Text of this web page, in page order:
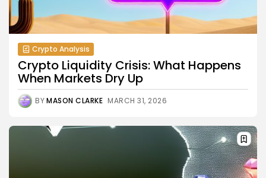
Crypto Analysis
Crypto Liquidity Crisis: What Happens
When Markets Dry Up
BYMASON CLARKE MARCH 31, 2026